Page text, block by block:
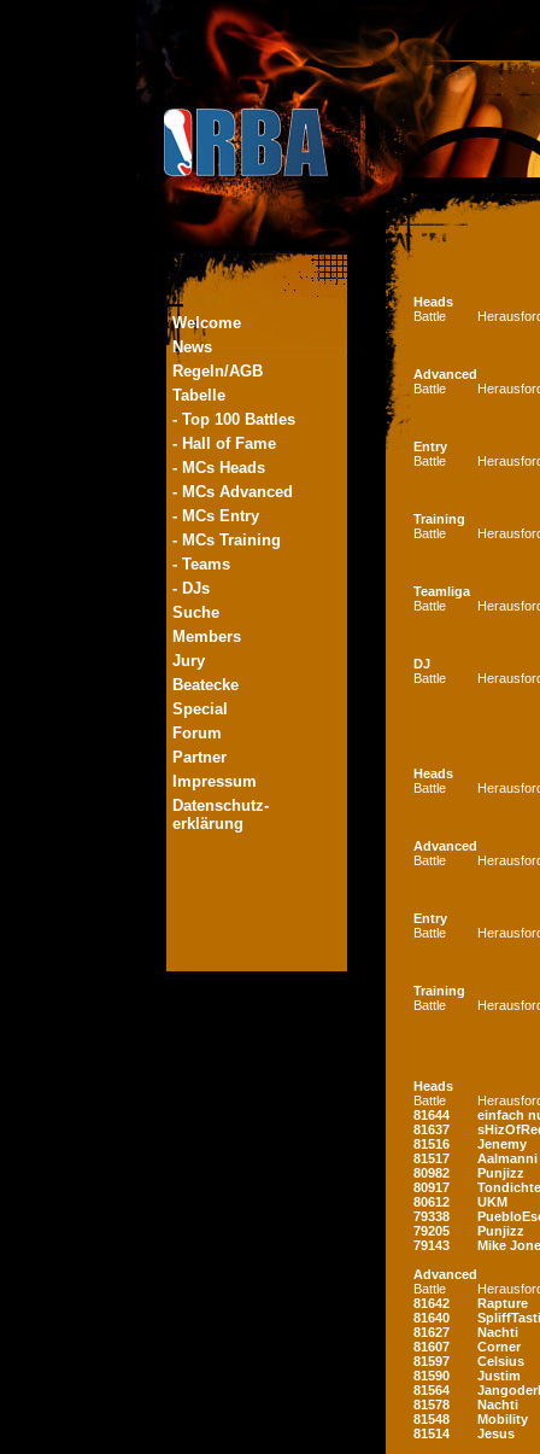
Welcome
News
Regeln/AGB
Tabelle
- Top 100 Battles
- Hall of Fame
- MCs Heads
- MCs Advanced
- MCs Entry
- MCs Training
- Teams
- DJs
Suche
Members
Jury
Beatecke
Special
Forum
Partner
Impressum
Datenschutz-
erklärung
Heads
Battle
Advanced
Battle
Entry
Battle
Training
Battle
Teamliga
Battle
DJ
Battle
Heads
Battle
Advanced
Battle
Entry
Battle
Training
Battle
Heads
Battle
81644
einfach
81637
81516
Jenemy
81517
Aalmanni
80982
Punjizz
80917
80612
UKM
79338
79205
Punjizz
79143
Mike
Advanced
Battle
81642
Rapture
81640
81627
Nachti
81607
Corner
81597
Celsius
81590
Justim
81564
81578
Nachti
81548
Mobility
81514
Jesus